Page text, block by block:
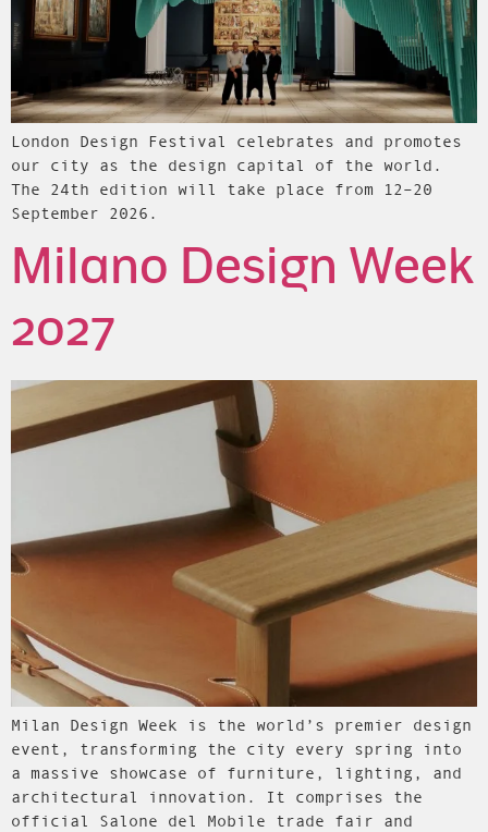
London Design Festival celebrates and promotes
our city as the design capital of the world.
The 24th edition will take place from 12–20
September 2026.
Milano Design Week
2027
Milan Design Week is the world’s premier design
event, transforming the city every spring into
a massive showcase of furniture, lighting, and
architectural innovation. It comprises the
official Salone del Mobile trade fair and